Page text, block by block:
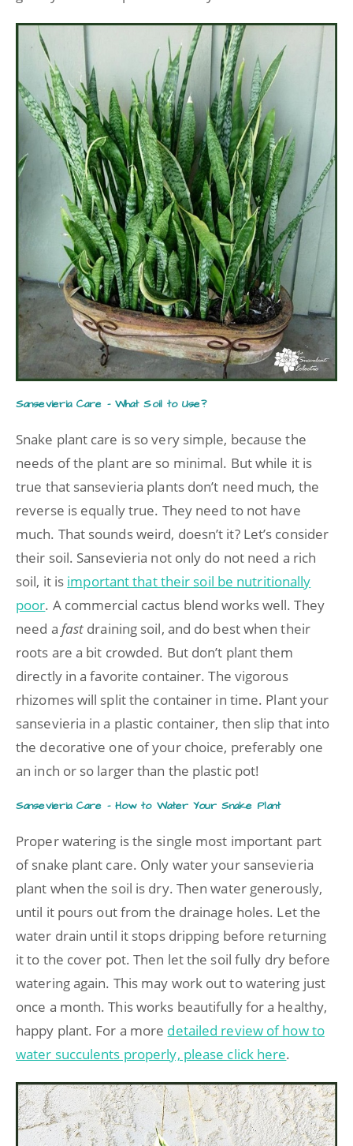
Sansevieria Care – What Soil to Use?
Snake plant care is so very simple, because the
needs of the plant are so minimal. But while it is
true that sansevieria plants don’t need much, the
reverse is equally true. They need to not have
much. That sounds weird, doesn’t it? Let’s consider
their soil. Sansevieria not only do not need a rich
soil, it is important that their soil be nutritionally
poor. A commercial cactus blend works well. They
need a fast draining soil, and do best when their
roots are a bit crowded. But don’t plant them
directly in a favorite container. The vigorous
rhizomes will split the container in time. Plant your
sansevieria in a plastic container, then slip that into
the decorative one of your choice, preferably one
an inch or so larger than the plastic pot!
Sansevieria Care – How to Water Your Snake Plant
Proper watering is the single most important part
of snake plant care. Only water your sansevieria
plant when the soil is dry. Then water generously,
until it pours out from the drainage holes. Let the
water drain until it stops dripping before returning
it to the cover pot. Then let the soil fully dry before
watering again. This may work out to watering just
once a month. This works beautifully for a healthy,
happy plant. For a more detailed review of how to
water succulents properly, please click here.